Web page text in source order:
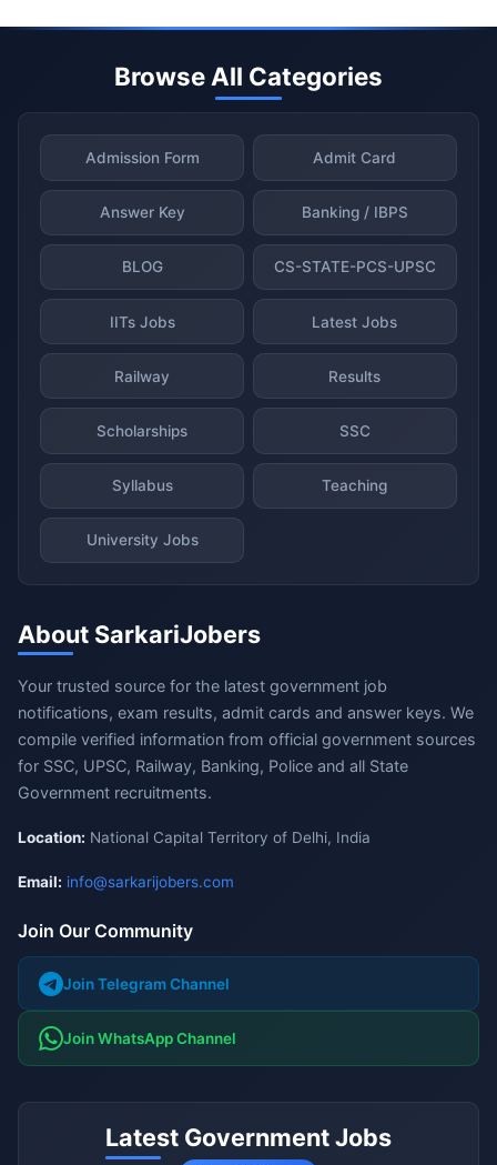
Browse All Categories
Admission Form Admit Card
Answer Key Banking / IBPS
BLOG CS-STATE-PCS-UPSC
IITs Jobs Latest Jobs
Railway Results
Scholarships SSC
Syllabus Teaching
University Jobs
About SarkariJobers
Your trusted source for the latest government job
notifications, exam results, admit cards and answer keys. We
compile verified information from official government sources
for SSC, UPSC, Railway, Banking, Police and all State
Government recruitments.
Location: National Capital Territory of Delhi, India
Email: info@sarkarijobers.com
Join Our Community
Join Telegram Channel
Join WhatsApp Channel
Latest Government Jobs